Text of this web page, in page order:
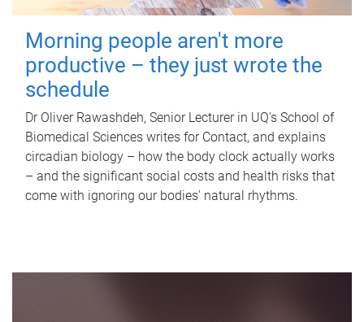
Morning people aren't more
productive – they just wrote the
schedule
Dr Oliver Rawashdeh, Senior Lecturer in UQ's School of
Biomedical Sciences writes for Contact, and explains
circadian biology – how the body clock actually works
– and the significant social costs and health risks that
come with ignoring our bodies' natural rhythms.